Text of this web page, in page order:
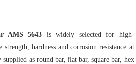
AMS 5643 is widely selected for high-
hardness and corrosion resistance at
as round bar, flat bar, square bar, hex